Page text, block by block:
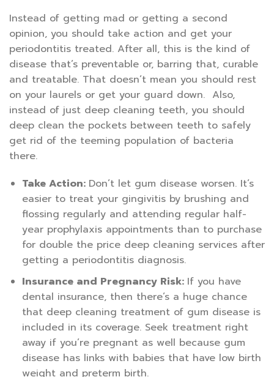
Instead of getting mad or getting a second
opinion, you should take action and get your
periodontitis treated. After all, this is the kind of
disease that’s preventable or, barring that, curable
and treatable. That doesn’t mean you should rest
on your laurels or get your guard down. Also,
instead of just deep cleaning teeth, you should
deep clean the pockets between teeth to safely
get rid of the teeming population of bacteria
there.
Take Action: Don’t let gum disease worsen. It’s
easier to treat your gingivitis by brushing and
flossing regularly and attending regular half-
year prophylaxis appointments than to purchase
for double the price deep cleaning services after
getting a periodontitis diagnosis.
Insurance and Pregnancy Risk: If you have
dental insurance, then there’s a huge chance
that deep cleaning treatment of gum disease is
included in its coverage. Seek treatment right
away if you’re pregnant as well because gum
disease has links with babies that have low birth
weight and preterm birth.